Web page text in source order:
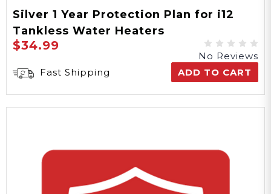
Silver 1 Year Protection Plan for i12
Tankless Water Heaters
$34.99
No Reviews
Fast Shipping
ADD TO CART